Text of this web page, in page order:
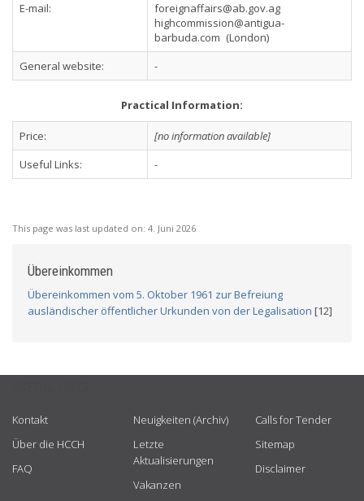
E-mail:
foreignaffairs@ab.gov.ag
highcommission@antigua-
barbuda.com (London)
General website:
-
Practical Information:
Price:
[no information available]
Useful Links:
-
This page was last updated on: 4. Juni 2026
Übereinkommen
Übereinkommen vom 5. Oktober 1961 zur Befreiung
ausländischer öffentlicher Urkunden von der Legalisation [12]
Kontakt
Über die HCCH
FAQ
Neuigkeiten (Archiv)
Letzte
Aktualisierungen
Vakanzen
Calls for Tender
Sitemap
Disclaimer